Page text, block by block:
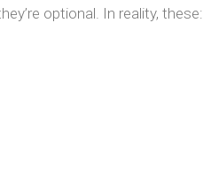
optional. In reality, these: